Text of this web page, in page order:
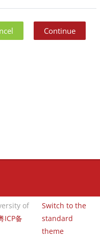
Continue
of
ICP备
Switch to the
standard
theme